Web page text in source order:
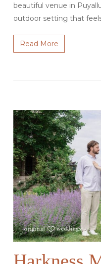
beautiful venue in
outdoor setting that
Read More